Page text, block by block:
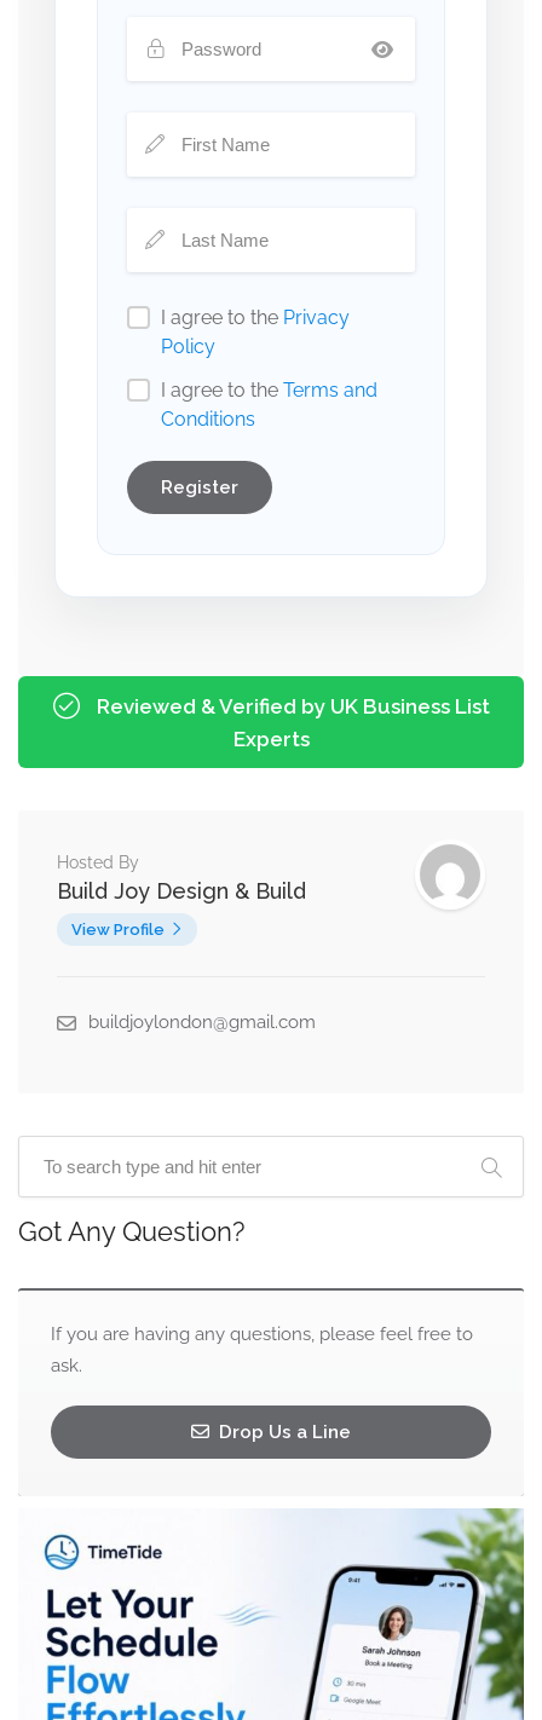
I agree to the Privacy
Policy
I agree to the Terms and
Conditions
Register
Reviewed & Verified by UK Business List
Experts
Hosted By
Build Joy Design & Build
View Profile
buildjoylondon@gmail.com
Got Any Question?
If you are having any questions, please feel free to
ask.
Drop Us a Line